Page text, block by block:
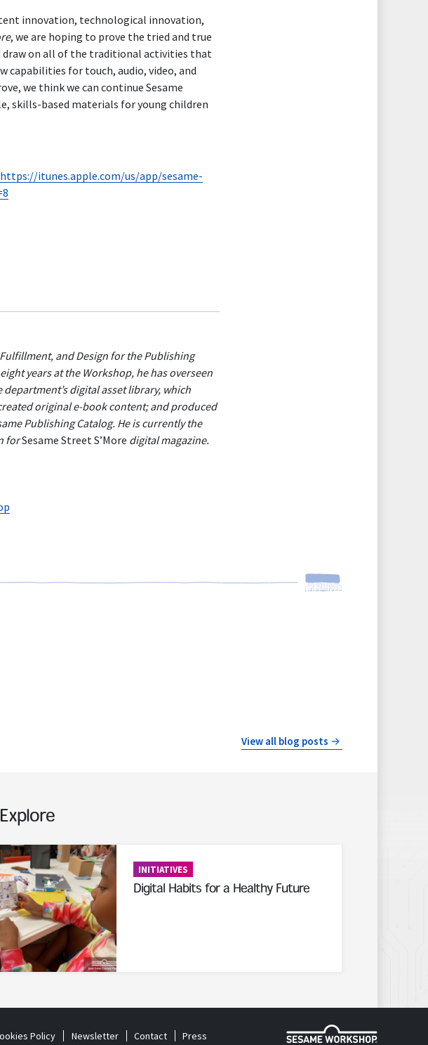
innovation, technological innovation,
, we are hoping to prove the tried and true
draw on all of the traditional activities that
capabilities for touch, audio, video, and
we think we can continue Sesame
skills-based materials for young children
https://itunes.apple.com/us/app/sesame-
and Design for the Publishing
years at the Workshop, he has overseen
digital asset library, which
original e-book content; and produced
Publishing Catalog. He is currently the
forSesame Street S’More digital magazine.
View all blog posts
INITIATIVES
Digital Habits for a Healthy Future
Policy Newsletter Contact Press